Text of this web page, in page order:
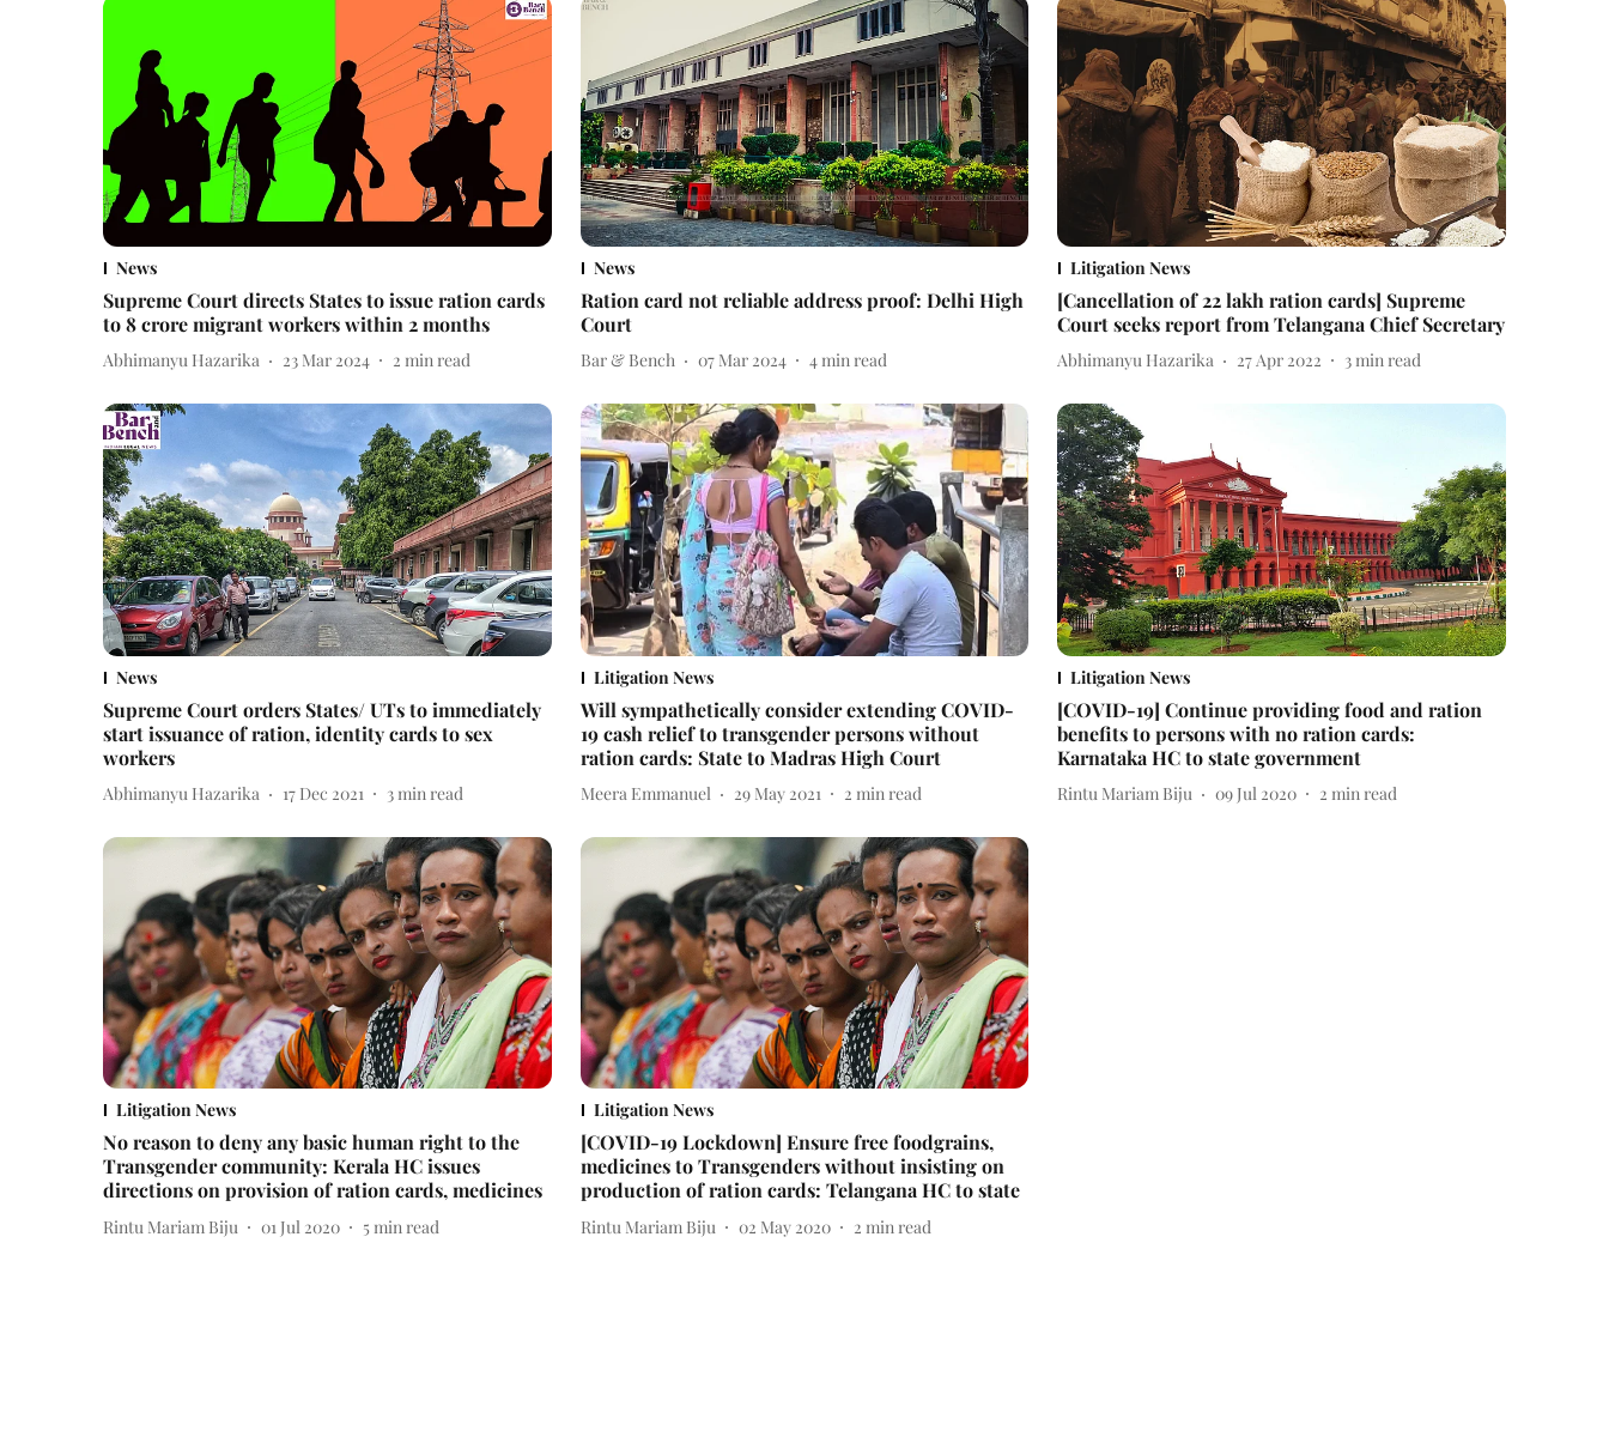
News
Supreme Court directs States to issue ration cards
to 8 crore migrant workers within 2 months
Abhimanyu Hazarika 23 Mar 2024 2 min read
News
Ration card not reliable address proof: Delhi High
Court
Bar & Bench 07 Mar 2024 4min read
Litigation News
[Cancellation of 22 lakh ration cards] Supreme
Court seeks report from Telangana Chief Secretary
Abhimanyu Hazarika 27 Apr 2022 3min read
News
Supreme Court orders States/ UTs to immediately
start issuance of ration, identity cards to sex
workers
Abhimanyu Hazarika 17 Dec 2021 3min read
Litigation News
Will sympathetically consider extending COVID-
19 cash relief to transgender persons without
ration cards: State to Madras High Court
Meera Emmanuel 29 May 2021 2 min read
Litigation News
[COVID-19] Continue providing food and ration
benefits to persons with no ration cards:
Karnataka HC to state government
Rintu Mariam Biju 09 Jul 2020 2 min read
Litigation News
No reason to deny any basic human right to the
Transgender community: Kerala HC issues
directions on provision of ration cards, medicines
Rintu Mariam Biju 01 Jul 2020 5min read
Litigation News
[COVID-19 Lockdown] Ensure free foodgrains,
medicines to Transgenders without insisting on
production of ration cards: Telangana HC to state
Rintu Mariam Biju 02 May 2020 2 min read